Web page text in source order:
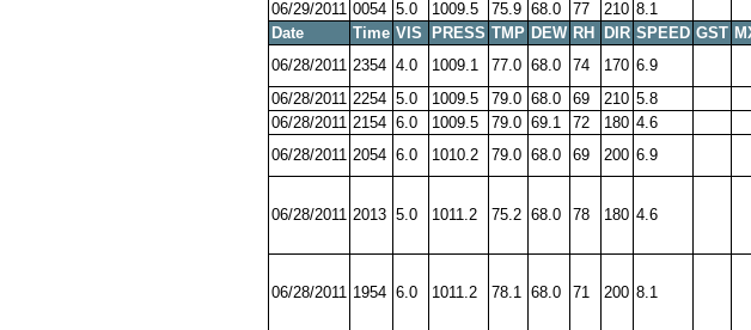
06/29/2011 0054 5.0 1009.5 75.9 68.0 77 210 8.1
Date
Time VIS PRESS TMP DEW RH DIR SPEED GST
06/28/2011 2354 4.0 1009.1 77.0 68.0 74 170 6.9
06/28/2011 2254 5.0 1009.5 79.0 68.0 69 210 5.8
06/28/2011 2154 6.0 1009.5 79.0 69.1 72 180 4.6
06/28/2011 2054 6.0 1010.2 79.0 68.0 69 200 6.9
06/28/2011 2013 5.0 1011.2 75.2 68.0 78 180 4.6
06/28/2011 1954 6.0 1011.2 78.1 68.0 71 200 8.1